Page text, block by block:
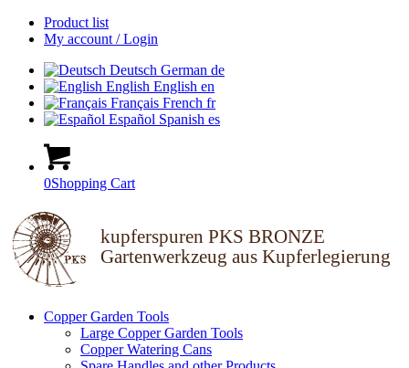
Product list
My account / Login
Deutsch German de
English English en
Français French fr
Español Spanish es
0Shopping Cart
kupferspuren PKS BRONZE
Gartenwerkzeug aus Kupferlegierung
Copper Garden Tools
Large Copper Garden Tools
Copper Watering Cans